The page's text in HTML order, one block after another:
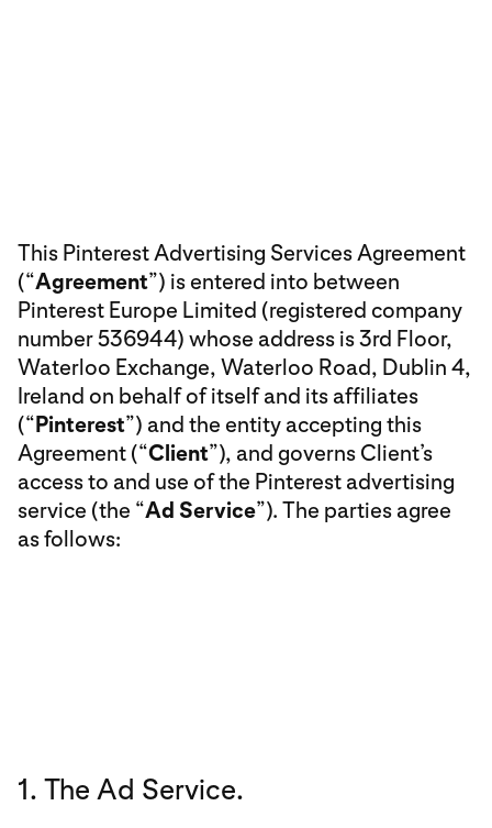
This Pinterest Advertising Services Agreement
(“Agreement”) is entered into between
Pinterest Europe Limited (registered company
number 536944) whose address is 3rd Floor,
Waterloo Exchange, Waterloo Road, Dublin 4,
Ireland on behalf of itself and its affiliates
(“Pinterest”) and the entity accepting this
Agreement (“Client”), and governs Client’s
access to and use of the Pinterest advertising
service (the “Ad Service”). The parties agree
as follows:
1. The Ad Service.